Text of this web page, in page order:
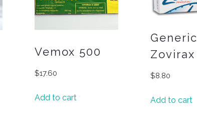
Vemox 500
$17.60
Add to cart
Generic
Zovirax
$8.80
Add to cart